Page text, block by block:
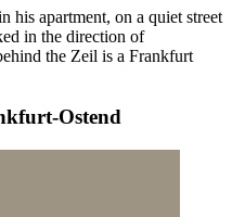
his apartment, on a quiet street
in the direction of
the Zeil is a Frankfurt
Ostend